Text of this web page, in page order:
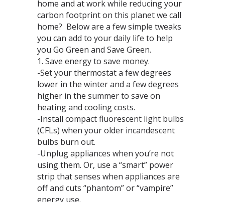
home and at work while reducing your
carbon footprint on this planet we call
home? Below are a few simple tweaks
you can add to your daily life to help
you Go Green and Save Green.
1. Save energy to save money.
-Set your thermostat a few degrees
lower in the winter and a few degrees
higher in the summer to save on
heating and cooling costs.
-Install compact fluorescent light bulbs
(CFLs) when your older incandescent
bulbs burn out.
-Unplug appliances when you’re not
using them. Or, use a “smart” power
strip that senses when appliances are
off and cuts “phantom” or “vampire”
energy use.